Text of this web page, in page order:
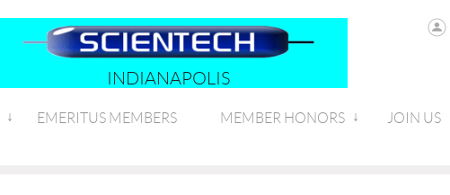
INDIANAPOLIS
EMERITUS MEMBERS MEMBER HONORS JOIN US